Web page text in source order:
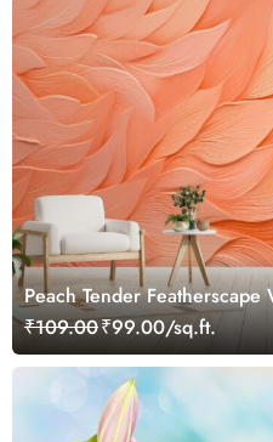
Peach Tender Featherscape
₹109.00₹99.00/sq.ft.